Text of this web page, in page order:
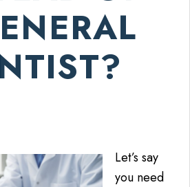
Let’s say
you need